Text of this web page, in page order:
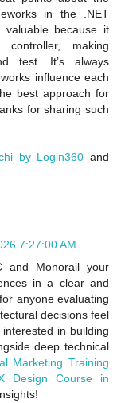
in the .NET
valuable because it
making
test. It’s always
influence each
best approach for
for sharing such
by Login360 and
7:27:00 AM
and Monorail your
in a clear and
anyone evaluating
decisions feel
in building
deep technical
Marketing Training
Design Course in